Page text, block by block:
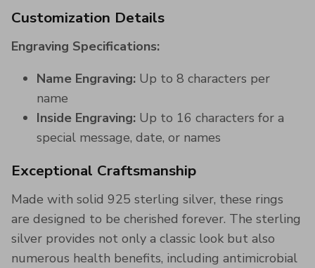
Customization Details
Engraving Specifications:
Name Engraving: Up to 8 characters per
name
Inside Engraving: Up to 16 characters for a
special message, date, or names
Exceptional Craftsmanship
Made with solid 925 sterling silver, these rings
are designed to be cherished forever. The sterling
silver provides not only a classic look but also
numerous health benefits, including antimicrobial